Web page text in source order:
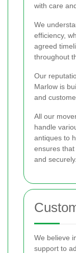
with care
We
efficiency,
agreed
throughout
Our
Marlow is
and
All our
handle
antiques to
ensures
and securely.
We believe
support to